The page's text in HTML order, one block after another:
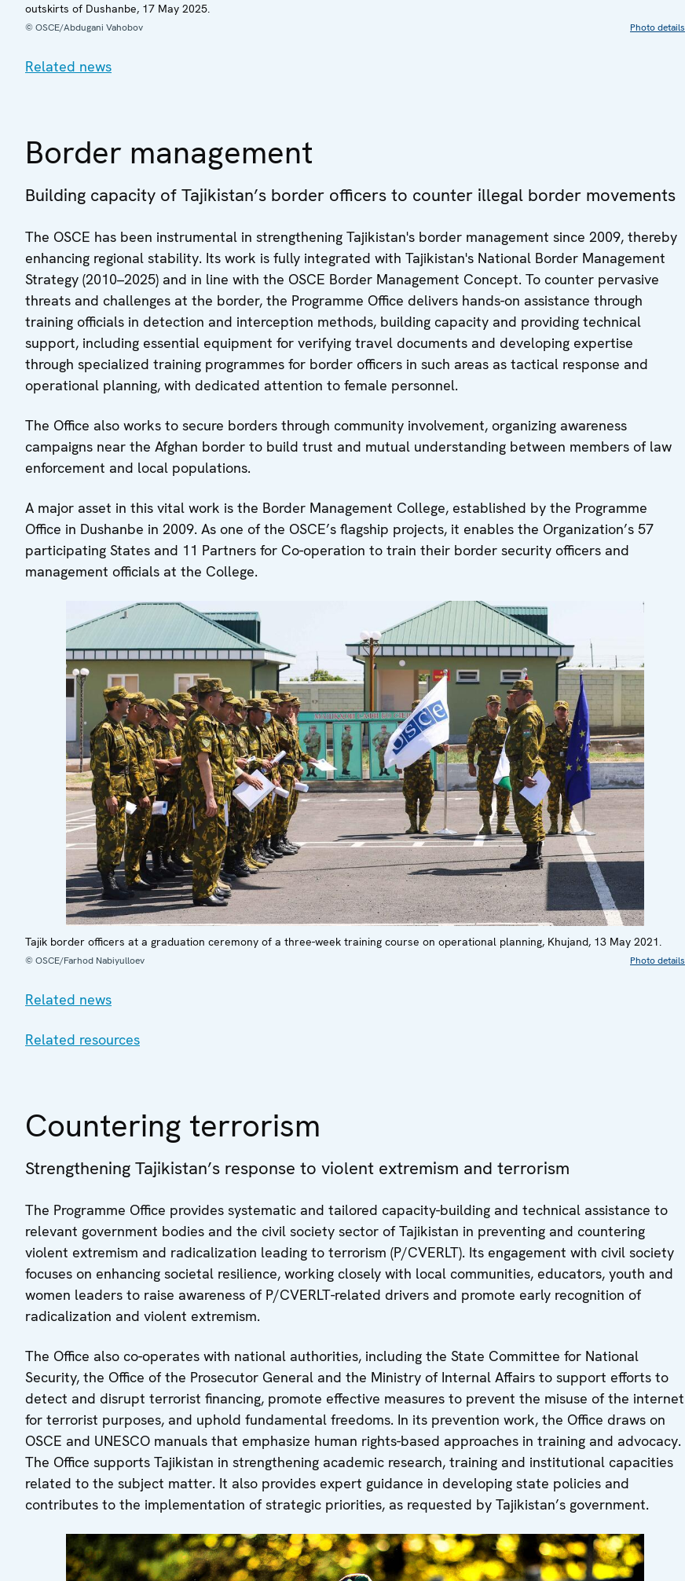
outskirts of Dushanbe, 17 May 2025.
© OSCE/Abdugani Vahobov Photo details
Related news
Border management
Building capacity of Tajikistan’s border officers to counter illegal border movements
The OSCE has been instrumental in strengthening Tajikistan's border management since 2009, thereby
enhancing regional stability. Its work is fully integrated with Tajikistan's National Border Management
Strategy (2010–2025) and in line with the OSCE Border Management Concept. To counter pervasive
threats and challenges at the border, the Programme Office delivers hands-on assistance through
training officials in detection and interception methods, building capacity and providing technical
support, including essential equipment for verifying travel documents and developing expertise
through specialized training programmes for border officers in such areas as tactical response and
operational planning, with dedicated attention to female personnel.
The Office also works to secure borders through community involvement, organizing awareness
campaigns near the Afghan border to build trust and mutual understanding between members of law
enforcement and local populations.
A major asset in this vital work is the Border Management College, established by the Programme
Office in Dushanbe in 2009. As one of the OSCE’s flagship projects, it enables the Organization’s 57
participating States and 11 Partners for Co-operation to train their border security officers and
management officials at the College.
Tajik border officers at a graduation ceremony of a three-week training course on operational planning, Khujand, 13 May 2021.
© OSCE/Farhod Nabiyulloev Photo details
Related news
Related resources
Countering terrorism
Strengthening Tajikistan’s response to violent extremism and terrorism
The Programme Office provides systematic and tailored capacity-building and technical assistance to
relevant government bodies and the civil society sector of Tajikistan in preventing and countering
violent extremism and radicalization leading to terrorism (P/CVERLT). Its engagement with civil society
focuses on enhancing societal resilience, working closely with local communities, educators, youth and
women leaders to raise awareness of P/CVERLT-related drivers and promote early recognition of
radicalization and violent extremism.
The Office also co-operates with national authorities, including the State Committee for National
Security, the Office of the Prosecutor General and the Ministry of Internal Affairs to support efforts to
detect and disrupt terrorist financing, promote effective measures to prevent the misuse of the internet
for terrorist purposes, and uphold fundamental freedoms. In its prevention work, the Office draws on
OSCE and UNESCO manuals that emphasize human rights-based approaches in training and advocacy.
The Office supports Tajikistan in strengthening academic research, training and institutional capacities
related to the subject matter. It also provides expert guidance in developing state policies and
contributes to the implementation of strategic priorities, as requested by Tajikistan’s government.